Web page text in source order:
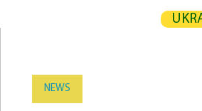
NEWS